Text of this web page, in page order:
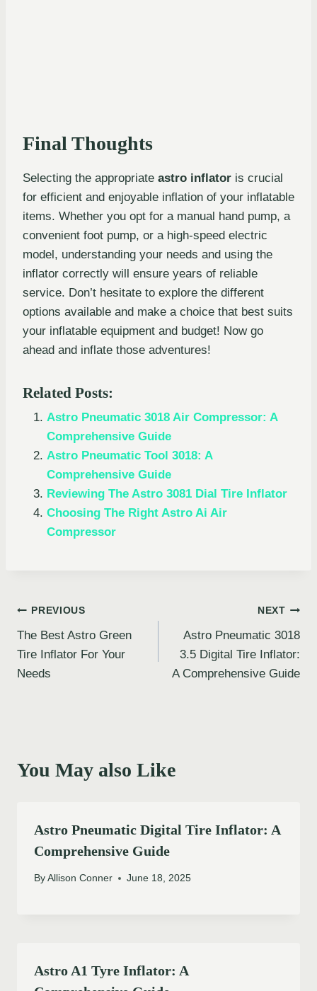
Final Thoughts
Selecting the appropriate astro inflator is crucial
for efficient and enjoyable inflation of your inflatable
items. Whether you opt for a manual hand pump, a
convenient foot pump, or a high-speed electric
model, understanding your needs and using the
inflator correctly will ensure years of reliable
service. Don’t hesitate to explore the different
options available and make a choice that best suits
your inflatable equipment and budget! Now go
ahead and inflate those adventures!
Related Posts:
Astro Pneumatic 3018 Air Compressor: A
Comprehensive Guide
Astro Pneumatic Tool 3018: A
Comprehensive Guide
Reviewing The Astro 3081 Dial Tire Inflator
Choosing The Right Astro Ai Air
Compressor
Post
navigation
PREVIOUS
The Best Astro Green
Tire Inflator For Your
Needs
NEXT
Astro Pneumatic 3018
3.5 Digital Tire Inflator:
A Comprehensive Guide
You May also Like
Astro Pneumatic Digital Tire Inflator: A
Comprehensive Guide
By Allison Conner June 18, 2025
Astro A1 Tyre Inflator: A